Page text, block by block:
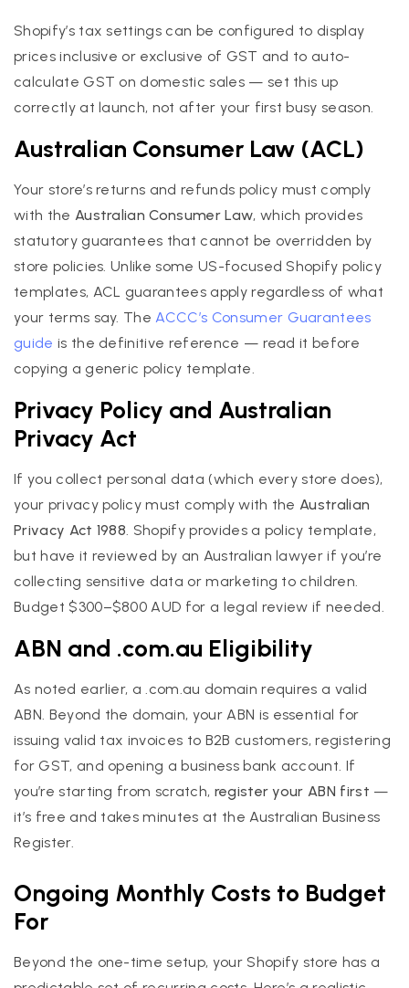
Shopify’s tax settings can be configured to display
prices inclusive or exclusive of GST and to auto-
calculate GST on domestic sales — set this up
correctly at launch, not after your first busy season.
Australian Consumer Law (ACL)
Your store’s returns and refunds policy must comply
with the Australian Consumer Law, which provides
statutory guarantees that cannot be overridden by
store policies. Unlike some US-focused Shopify policy
templates, ACL guarantees apply regardless of what
your terms say. TheACCC’s Consumer Guarantees
guide is the definitive reference — read it before
copying a generic policy template.
Privacy Policy and Australian
Privacy Act
If you collect personal data (which every store does),
your privacy policy must comply with theAustralian
Privacy Act 1988. Shopify provides a policy template,
but have it reviewed by an Australian lawyer if you’re
collecting sensitive data or marketing to children.
Budget $300–$800 AUD for a legal review if needed.
ABN and .com.au Eligibility
As noted earlier, a .com.au domain requires a valid
ABN. Beyond the domain, your ABN is essential for
issuing valid tax invoices to B2B customers, registering
for GST, and opening a business bank account. If
you’re starting from scratch, register your ABN first —
it’s free and takes minutes at the Australian Business
Register.
Ongoing Monthly Costs to Budget
For
Beyond the one-time setup, your Shopify store has a